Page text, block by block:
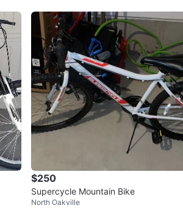
$250
Supercycle Mountain Bike
North Oakville